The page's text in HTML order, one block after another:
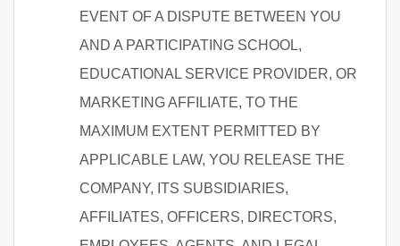
EVENT OF A DISPUTE BETWEEN YOU
AND A PARTICIPATING SCHOOL,
EDUCATIONAL SERVICE PROVIDER, OR
MARKETING AFFILIATE, TO THE
MAXIMUM EXTENT PERMITTED BY
APPLICABLE LAW, YOU RELEASE THE
COMPANY, ITS SUBSIDIARIES,
AFFILIATES, OFFICERS, DIRECTORS,